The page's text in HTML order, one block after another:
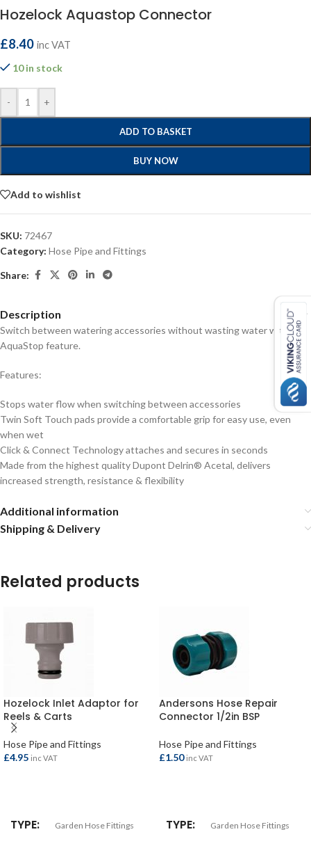
Hozelock Aquastop Connector
£8.40 inc VAT
10 in stock
- +
ADD TO BASKET
BUY NOW
Add to wishlist
SKU: 72467
Category: Hose Pipe and Fittings
Share:
Description
Switch between watering accessories without wasting water with the
AquaStop feature.
Features:
Stops water flow when switching between accessories
Twin Soft Touch pads provide a comfortable grip for easy use, even
when wet
Click & Connect Technology attaches and secures in seconds
Made from the highest quality Dupont Delrin® Acetal, delivers
increased strength, resistance & flexibility
Additional information
Shipping & Delivery
Related products
Hozelock Inlet Adaptor for
Reels & Carts
Hose Pipe and Fittings
£4.95 inc VAT
TYPE Garden Hose Fittings
Andersons Hose Repair
Connector 1/2in BSP
Hose Pipe and Fittings
£1.50 inc VAT
TYPE Garden Hose Fittings